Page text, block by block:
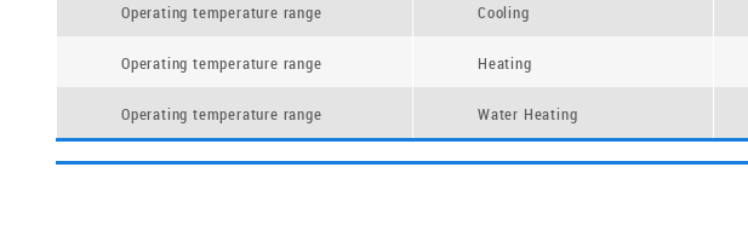
Operating temperature range Cooling
Operating temperature range Heating
Operating temperature range Water Heating